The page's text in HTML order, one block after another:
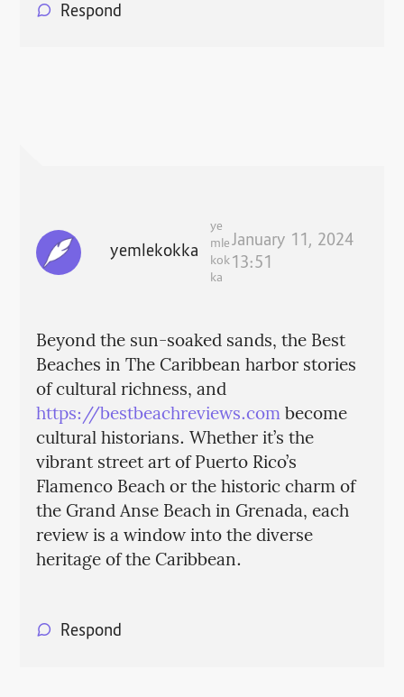
Respond
yemlekokka
ye
mle
kok
ka
January 11, 2024
13:51
Beyond the sun-soaked sands, the Best
Beaches in The Caribbean harbor stories
of cultural richness, and
https://bestbeachreviews.combecome
cultural historians. Whether it’s the
vibrant street art of Puerto Rico’s
Flamenco Beach or the historic charm of
the Grand Anse Beach in Grenada, each
review is a window into the diverse
heritage of the Caribbean.
Respond